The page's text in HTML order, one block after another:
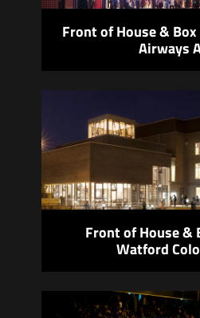
Front of House &
Airways
Front of House &
Watford